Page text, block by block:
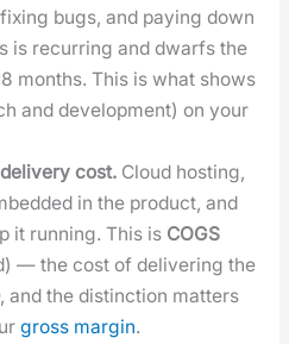
bugs, and pay­ing down
is recur­ring and dwarfs the
months. This is what shows
and devel­op­ment) on your
cost. Cloud host­ing,
in the prod­uct, and
it run­ning. This is COGS
— the cost of deliv­er­ing the
and the dis­tinc­tion mat­ters
gross mar­gin.